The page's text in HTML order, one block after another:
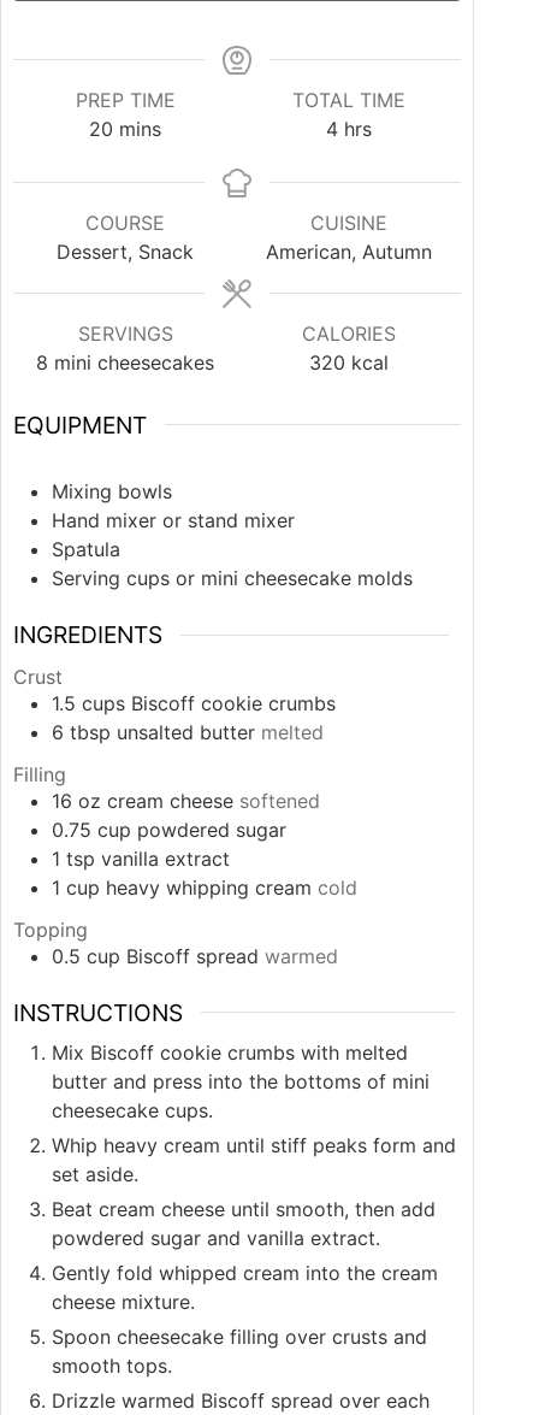
PREP TIME
20 mins
TOTAL TIME
4 hrs
COURSE
Dessert, Snack
CUISINE
American, Autumn
SERVINGS
8 mini cheesecakes
CALORIES
320 kcal
EQUIPMENT
Mixing bowls
Hand mixer or stand mixer
Spatula
Serving cups or mini cheesecake molds
INGREDIENTS
Crust
1.5 cups Biscoff cookie crumbs
6 tbsp unsalted butter melted
Filling
16 oz cream cheese softened
0.75 cup powdered sugar
1 tsp vanilla extract
1 cup heavy whipping cream cold
Topping
0.5 cup Biscoff spread warmed
INSTRUCTIONS
Mix Biscoff cookie crumbs with melted
butter and press into the bottoms of mini
cheesecake cups.
Whip heavy cream until stiff peaks form and
set aside.
Beat cream cheese until smooth, then add
powdered sugar and vanilla extract.
Gently fold whipped cream into the cream
cheese mixture.
Spoon cheesecake filling over crusts and
smooth tops.
Drizzle warmed Biscoff spread over each